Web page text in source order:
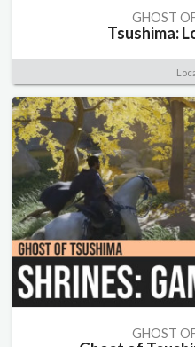
GHOST
Tsushima:
GHOST